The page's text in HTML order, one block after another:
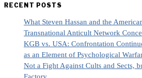
RECENT POSTS
What Steven Hassan and the
Transnational Anticult Network
KGB vs. USA: Confrontation
as an Element of Psychological
Not a Fight Against Cults and Sects,